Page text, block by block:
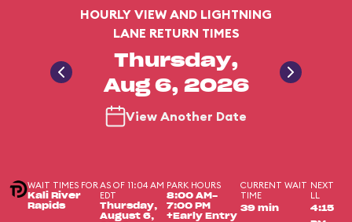
HOURLY VIEW AND LIGHTNING
LANE RETURN TIMES
Thursday,
Aug 6, 2026
View Another Date
WAIT TIMES FOR
Kali River
Rapids
AS OF 11:04 AM
EDT
Thursday,
August 6,
PARK HOURS
8:00 AM-
7:00 PM
+Early Entry
CURRENT WAIT
TIME
39 min
NEXT
LL
4:15